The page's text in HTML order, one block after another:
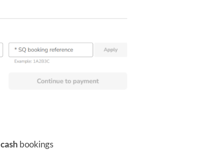
cash bookings